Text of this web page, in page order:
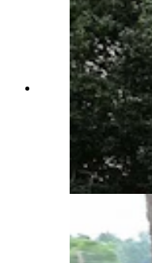
There was no
rainbow to
headed out for
Sinks Canyon.
riders from
Tour de
Daily)